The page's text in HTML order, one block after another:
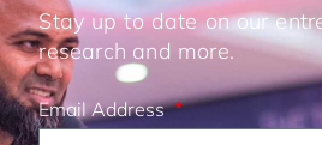
Stay up to date on our
research and more.
Email Address